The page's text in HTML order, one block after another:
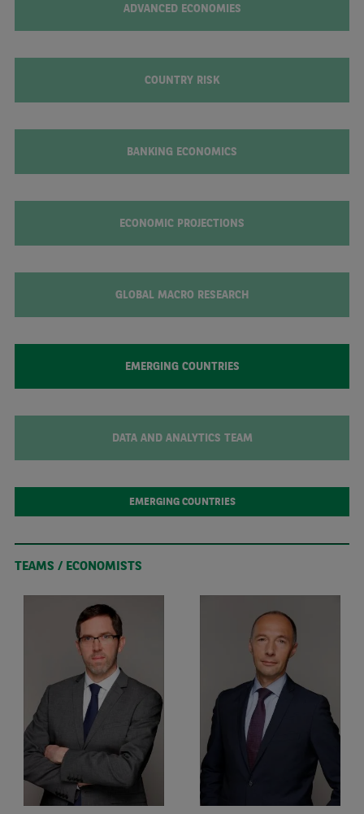
ADVANCED ECONOMIES
COUNTRY RISK
BANKING ECONOMICS
ECONOMIC PROJECTIONS
GLOBAL MACRO RESEARCH
EMERGING COUNTRIES
DATA AND ANALYTICS TEAM
EMERGING COUNTRIES
TEAMS / ECONOMISTS